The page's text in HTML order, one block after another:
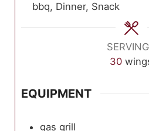
bbq, Dinner, Snack
30
EQUIPMENT
gas grill